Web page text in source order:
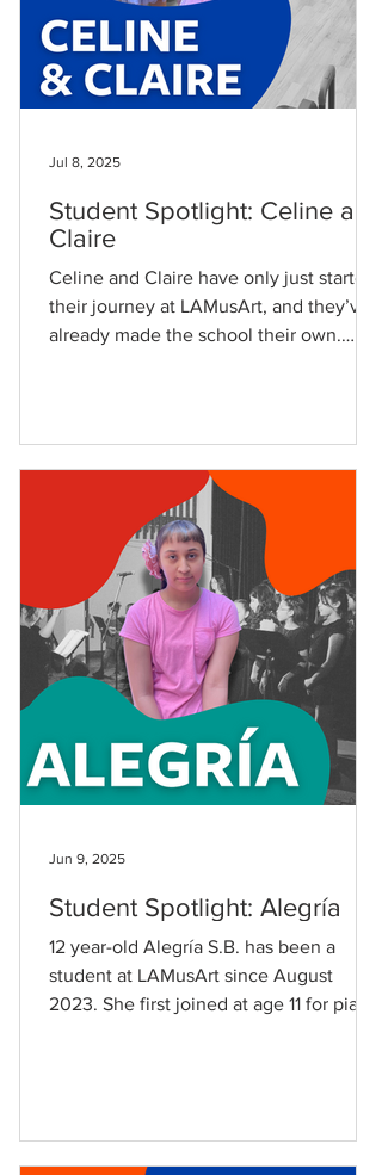
Student Spotlight: Celine and
Claire
Celine and Claire have only just started
their journey at LAMusArt, and they’ve
already made the school their own.
Jul 8, 2025
Student Spotlight: Alegría
12 year-old Alegría S.B. has been a
student at LAMusArt since August
2023. She first joined at age 11 for piano
Jun 9, 2025